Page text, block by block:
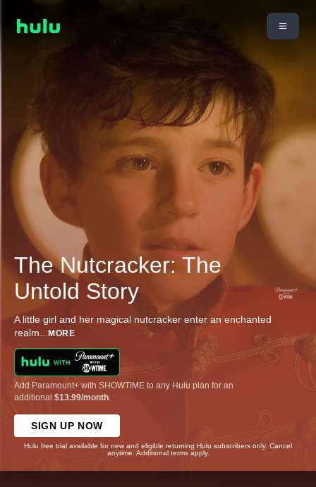
The Nutcracker: The
Untold Story
A little girl and her magical nutcracker enter an enchanted
realm... MORE
Add Paramount+ with SHOWTIME to any Hulu plan for an
additional $13.99/month
SIGN UP NOW
Hulu free trial available for new and eligible returning Hulu subscribers only. Cancel
anytime. Additional terms apply.